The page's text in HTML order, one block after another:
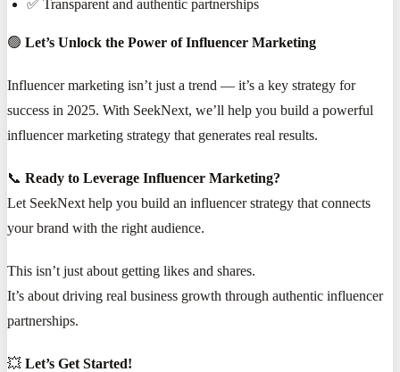
✅ Transparent and authentic partnerships
🟢 Let’s Unlock the Power of Influencer Marketing
Influencer marketing isn’t just a trend — it’s a key strategy for
success in 2025. With SeekNext, we’ll help you build a powerful
influencer marketing strategy that generates real results.
📞 Ready to Leverage Influencer Marketing?
Let SeekNext help you build an influencer strategy that connects
your brand with the right audience.
This isn’t just about getting likes and shares.
It’s about driving real business growth through authentic influencer
partnerships.
💥 Let’s Get Started!